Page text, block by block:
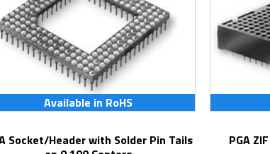
Available in RoHS
PGA ZIF Test & Burn-In Socket for